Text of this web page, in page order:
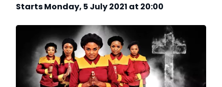
Starts Monday, 5 July 2021 at 20:00